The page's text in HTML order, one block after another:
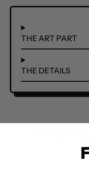
THE ART PART
THE DETAILS